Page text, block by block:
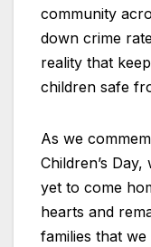
community
down crime
reality that
children safe
As we
Children’s
yet to come
hearts and
families that